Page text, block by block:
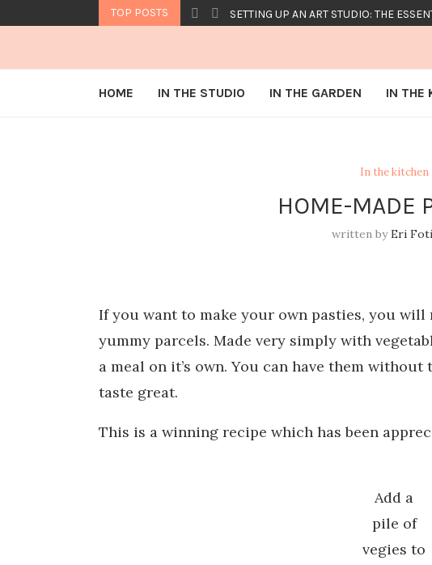
TOP POSTS SETTING UP AN ART STUDIO: THE
HOME IN THE STUDIO IN THE GARDEN IN THE
In the kitchen
HOME-MADE
written byEri
If you want to make your own pasties, you
yummy parcels. Made very simply with
a meal on it’s own. You can have them
taste great.
This is a winning recipe which has been
Add a
pile of
vegies to